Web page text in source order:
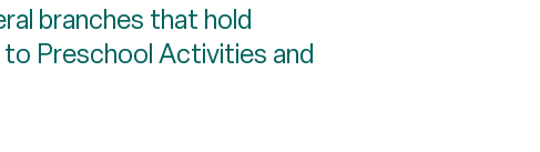
branches that hold
to Preschool Activities and